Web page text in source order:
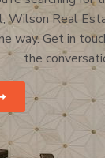
Wilson Real
way. Get in
the